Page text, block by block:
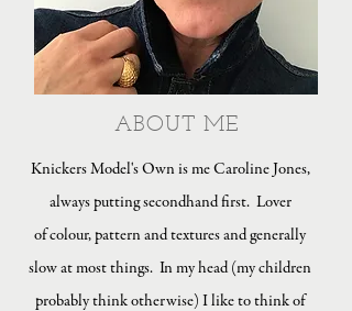
Knickers Model's Own is me Caroline Jones,
always putting secondhand first. Lover
of colour, pattern and textures and generally
slow at most things. In my head (my children
probably think otherwise) I like to think of
ABOUT ME